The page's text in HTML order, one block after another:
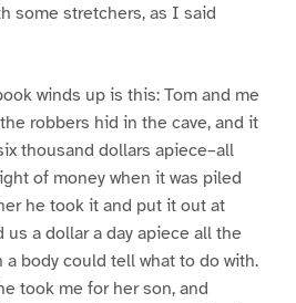
some stretchers, as I said
winds up is this: Tom and me
robbers hid in the cave, and it
thousand dollars apiece–all
of money when it was piled
he took it and put it out at
a dollar a day apiece all the
a body could tell what to do with.
took me for her son, and